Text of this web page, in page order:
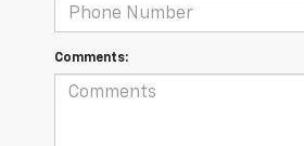
Comments: